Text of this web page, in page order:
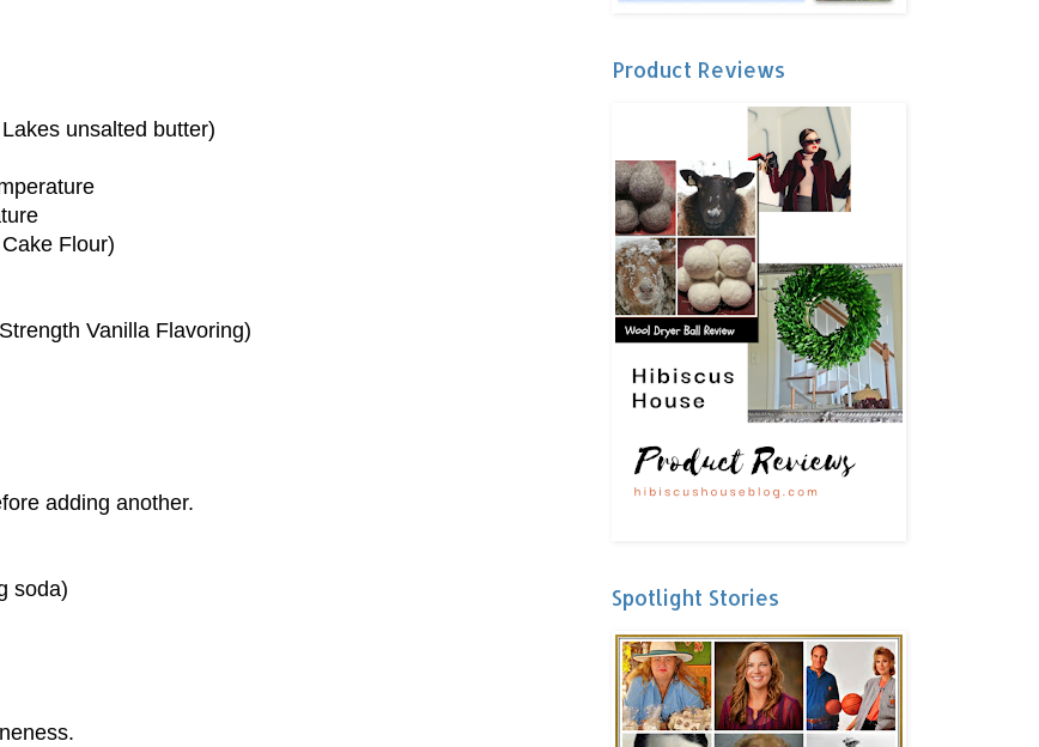
unsalted butter)
Flour)
Vanilla Flavoring)
adding another.
soda)
Product Reviews
Spotlight Stories